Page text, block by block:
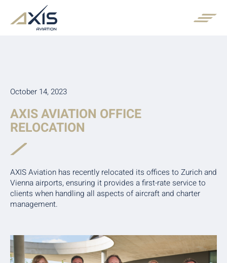
October 14, 2023
AXIS AVIATION OFFICE
RELOCATION
AXIS Aviation has recently relocated its offices to Zurich and
Vienna airports, ensuring it provides a first-rate service to
clients when handling all aspects of aircraft and charter
management.